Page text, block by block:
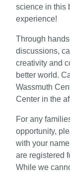
science in this
experience!
Through
discussions,
creativity and
better world.
Wassmuth
Center in the
For any
opportunity,
with your
are registered
While we